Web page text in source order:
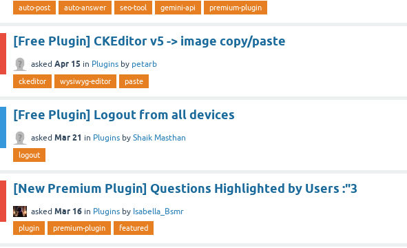
auto-post auto-answer seo-tool gemini-api premium-plugin
[Free Plugin] CKEditor v5 -> image copy/paste
asked Apr 15 in Plugins by petarb
ckeditor wysiwyg-editor paste
[Free Plugin] Logout from all devices
asked Mar 21 in Plugins by Shaik Masthan
logout
[New Premium Plugin] Questions Highlighted by Users :"3
asked Mar 16 in Plugins by Isabella_Bsmr
plugin premium-plugin featured